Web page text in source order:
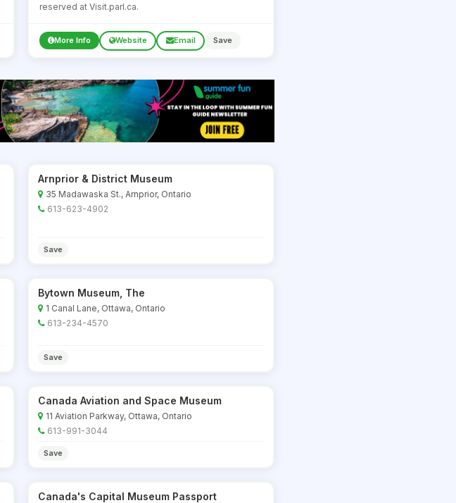
reserved at Visit.parl.ca.
More Info Website Email Save
Arnprior & District Museum
35 Madawaska St., Arnprior, Ontario
613-623-4902
Save
Bytown Museum, The
1 Canal Lane, Ottawa, Ontario
613-234-4570
Save
Canada Aviation and Space Museum
11 Aviation Parkway, Ottawa, Ontario
613-991-3044
Save
Canada's Capital Museum Passport